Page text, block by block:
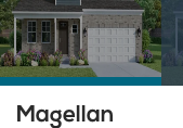
Magellan